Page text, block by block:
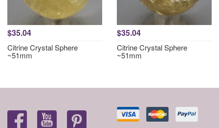
$35.04
Citrine Crystal Sphere
~51mm
$35.04
Citrine Crystal Sphere
~51mm